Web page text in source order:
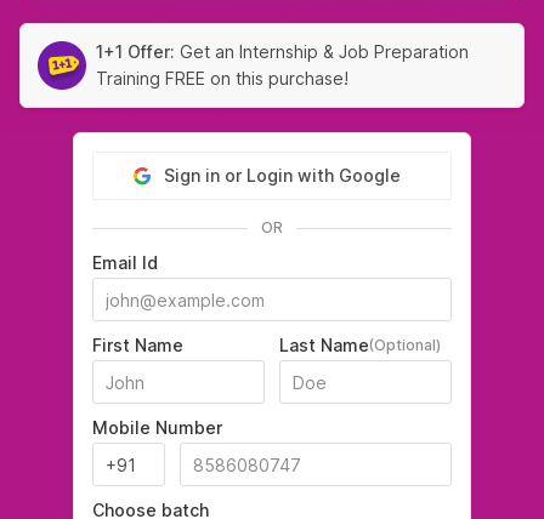
1+1 Offer: Get an Internship & Job Preparation
Training FREE on this purchase!
Sign in or Login with Google
OR
Email Id
First Name Last Name(Optional)
Mobile Number
Choose batch